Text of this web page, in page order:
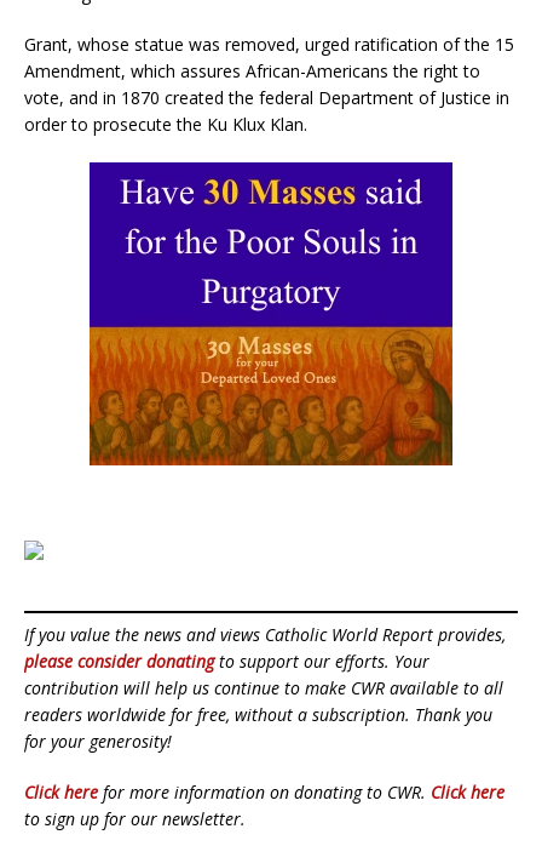
Grant, whose statue was removed, urged ratification of the 15
Amendment, which assures African-Americans the right to
vote, and in 1870 created the federal Department of Justice in
order to prosecute the Ku Klux Klan.
If you value the news and views Catholic World Report provides,
please consider donatingto support our efforts. Your
contribution will help us continue to make CWR available to all
readers worldwide for free, without a subscription. Thank you
for your generosity!
Click here for more information on donating to CWR. Click here
to sign up for our newsletter.